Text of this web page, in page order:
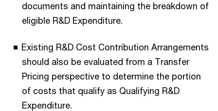
documents and maintaining the breakdown of
eligible R&D Expenditure.
Existing R&D Cost Contribution Arrangements
should also be evaluated from a Transfer
Pricing perspective to determine the portion
of costs that qualify as Qualifying R&D
Expenditure.